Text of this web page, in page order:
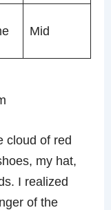
Mid
cloud of red
my hat,
I realized
of the